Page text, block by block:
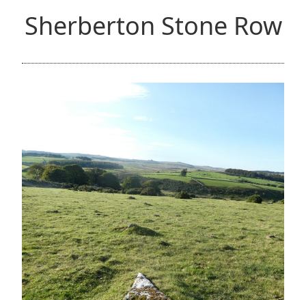
Sherberton Stone Row